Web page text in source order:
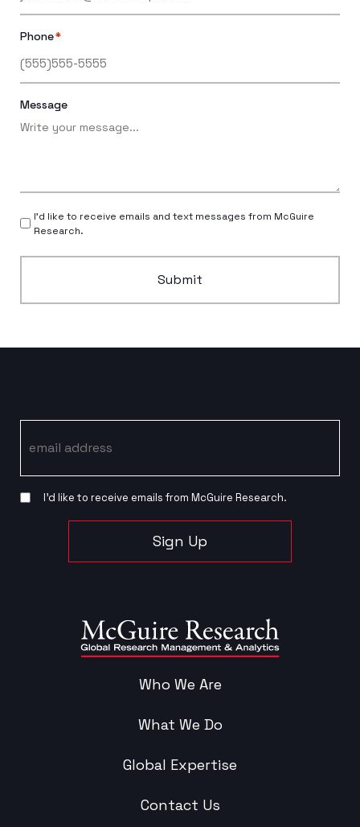
Phone*
Message
I’d like to receive emails and text messages from McGuire
Research.
Submit
Who We Are
What We Do
Global Expertise
Contact Us
I’d like to receive emails from McGuire Research.
Sign Up